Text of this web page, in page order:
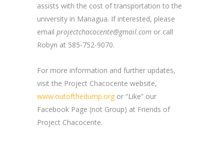
assists with the cost of transportation to the
university in Managua. If interested, please
email projectchacocente@gmail.com or call
Robyn at 585-752-9070.
For more information and further updates,
visit the Project Chacocente website,
www.outofthedump.org or “Like” our
Facebook Page (not Group) at Friends of
Project Chacocente.